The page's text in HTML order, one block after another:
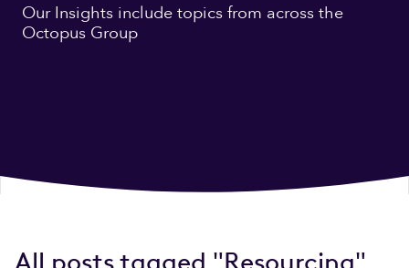
Our Insights include topics from across the
Octopus Group
All posts tagged "Resourcing"